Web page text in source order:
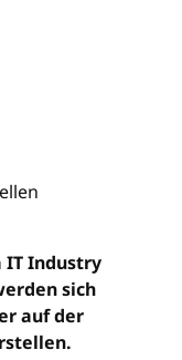
IT Industry
sich
auf der